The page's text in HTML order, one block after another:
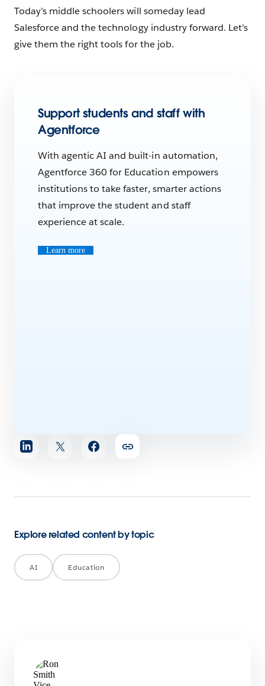
Today’s middle schoolers will someday lead
Salesforce and the technology industry forward. Let’s
give them the right tools for the job.
Support students and staff with
Agentforce
With agentic AI and built-in automation,
Agentforce 360 for Education empowers
institutions to take faster, smarter actions
that improve the student and staff
experience at scale.
Learn more
Share
article
Explore related content by topic
AI Education